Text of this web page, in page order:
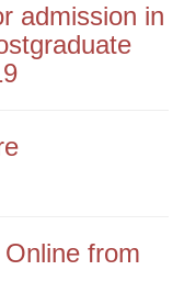
admission in
from